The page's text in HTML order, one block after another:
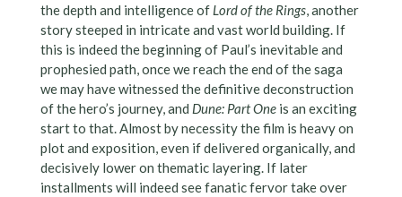
the depth and intelligence of Lord of the Rings, another
story steeped in intricate and vast world building. If
this is indeed the beginning of Paul’s inevitable and
prophesied path, once we reach the end of the saga
we may have witnessed the definitive deconstruction
of the hero’s journey, and Dune: Part Oneis an exciting
start to that. Almost by necessity the film is heavy on
plot and exposition, even if delivered organically, and
decisively lower on thematic layering. If later
installments will indeed see fanatic fervor take over